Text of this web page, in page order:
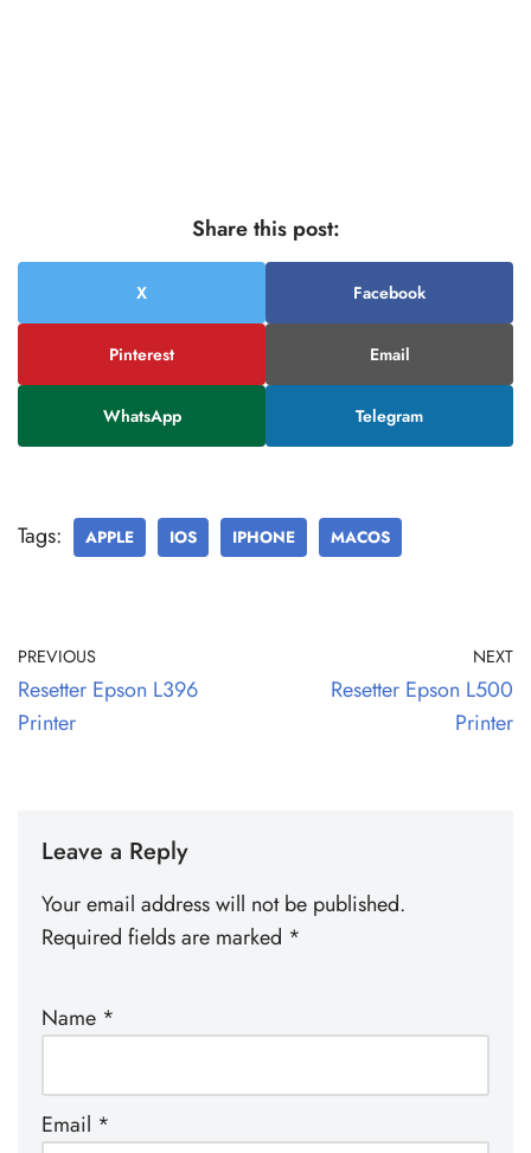
Share this post:
X Facebook
Pinterest Email
WhatsApp Telegram
Tags: APPLE IOS IPHONE MACOS
PREVIOUS
Resetter Epson L396
Printer
NEXT
Resetter Epson L500
Printer
Leave a Reply
Your email address will not be published.
Required fields are marked *
Name *
Email *